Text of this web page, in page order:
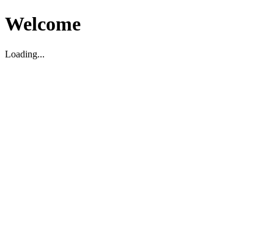
Welcome
Loading...